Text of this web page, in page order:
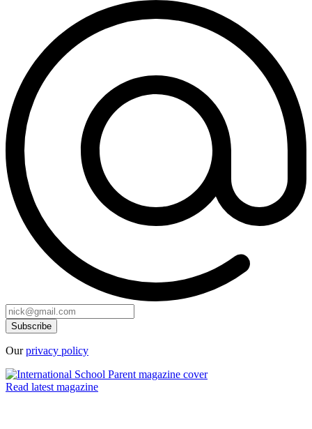
Ourprivacy policy
Read latest magazine